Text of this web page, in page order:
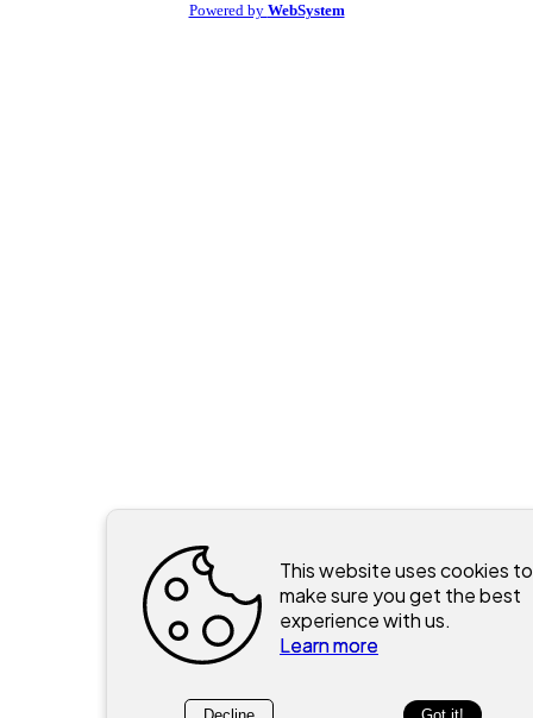
Powered by WebSystem
This website uses cookies to
make sure you get the best
experience with us.
Learn more